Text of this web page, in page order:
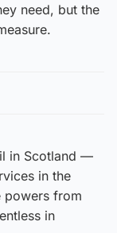
need, but the
in Scotland —
in the
powers from
in